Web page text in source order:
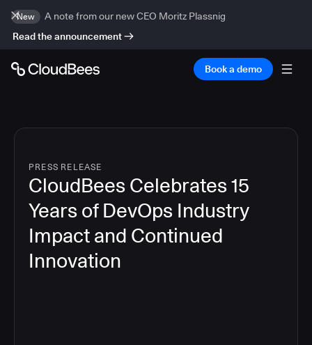
New
A note from our new CEO Moritz Plassnig
Read the announcement
Book a demo
PRESS RELEASE
CloudBees Celebrates 15
Years of DevOps Industry
Impact and Continued
Innovation